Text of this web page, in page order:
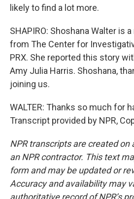
likely to find a lot more.
SHAPIRO: Shoshana Walter is
from The Center for
PRX. She reported this story
Amy Julia Harris. Shoshana,
joining us.
WALTER: Thanks so much for
Transcript provided by NPR,
NPR transcripts are created on
an NPR contractor. This text
form and may be updated or
Accuracy and availability may
authoritative record of NPR’s